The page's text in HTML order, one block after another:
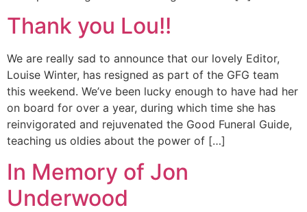
Thank you Lou!!
We are really sad to announce that our lovely Editor,
Louise Winter, has resigned as part of the GFG team
this weekend. We’ve been lucky enough to have had her
on board for over a year, during which time she has
reinvigorated and rejuvenated the Good Funeral Guide,
teaching us oldies about the power of […]
In Memory of Jon
Underwood